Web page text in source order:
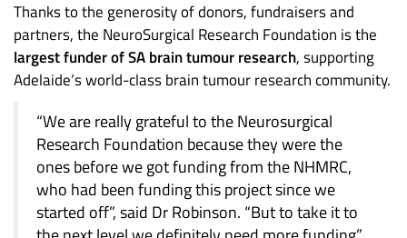
Thanks to the generosity of donors, fundraisers and
partners, the NeuroSurgical Research Foundation is the
largest funder of SA brain tumour research, supporting
Adelaide’s world-class brain tumour research community.
“We are really grateful to the Neurosurgical
Research Foundation because they were the
ones before we got funding from the NHMRC,
who had been funding this project since we
started off”, said Dr Robinson. “But to take it to